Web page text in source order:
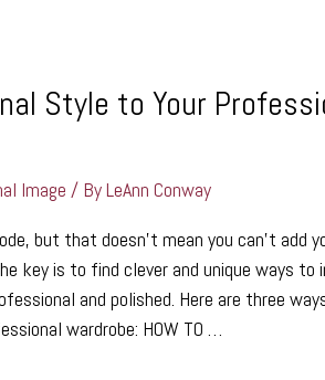
Style to Your
Image / ByLeAnn Conway
but that doesn’t mean you can’t add
key is to find clever and unique ways to
and polished. Here are three
wardrobe: HOW TO …